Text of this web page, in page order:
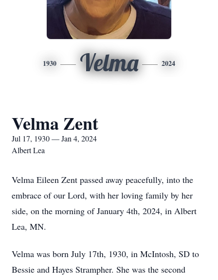
1930 Velma 2024
Velma Zent
Jul 17, 1930 — Jan 4, 2024
Albert Lea
Velma Eileen Zent passed away peacefully, into the
embrace of our Lord, with her loving family by her
side, on the morning of January 4th, 2024, in Albert
Lea, MN.
Velma was born July 17th, 1930, in McIntosh, SD to
Bessie and Hayes Strampher. She was the second